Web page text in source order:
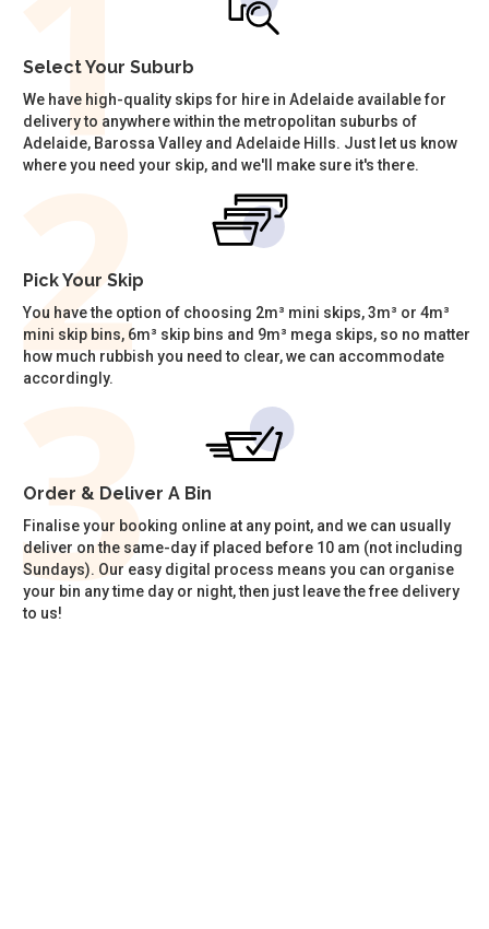
Select Your Suburb
We have high-quality skips for hire in Adelaide available for
delivery to anywhere within the metropolitan suburbs of
Adelaide, Barossa Valley and Adelaide Hills. Just let us know
where you need your skip, and we'll make sure it's there.
Pick Your Skip
You have the option of choosing 2m³ mini skips, 3m³ or 4m³
mini skip bins, 6m³ skip bins and 9m³ mega skips, so no matter
how much rubbish you need to clear, we can accommodate
accordingly.
Order & Deliver A Bin
Finalise your booking online at any point, and we can usually
deliver on the same-day if placed before 10 am (not including
Sundays). Our easy digital process means you can organise
your bin any time day or night, then just leave the free delivery
to us!